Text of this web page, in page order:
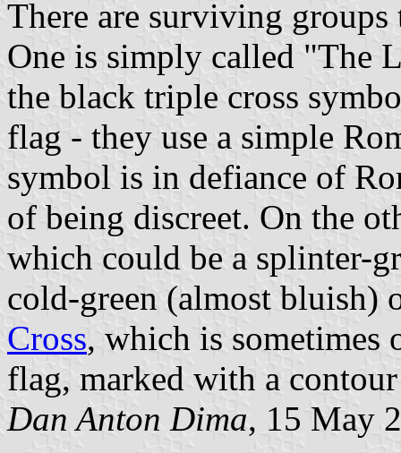
There are surviving
One is simply called "The
the black triple cross
flag - they use a simple
symbol is in defiance of
of being discreet. On the
which could be a splinter-
cold-green (almost
Cross, which is
flag, marked with a
Dan Anton Dima, 15 May